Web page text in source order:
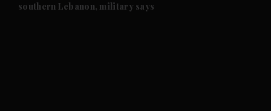
southern Lebanon, military says